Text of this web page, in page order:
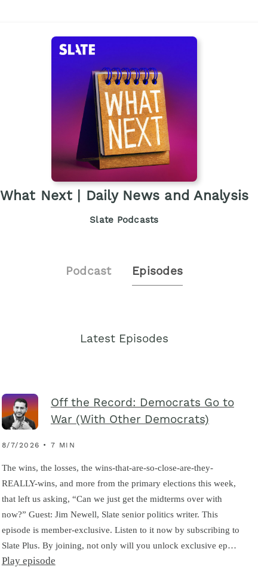
What Next | Daily News and Analysis
Slate Podcasts
Podcast Episodes
Latest Episodes
Off the Record: Democrats Go to
War (With Other Democrats)
8/7/2026 • 7 MIN
The wins, the losses, the wins-that-are-so-close-are-they-
REALLY-wins, and more from the primary elections this week,
that left us asking, “Can we just get the midterms over with
now?” Guest: Jim Newell, Slate senior politics writer. This
episode is member-exclusive. Listen to it now by subscribing to
Slate Plus. By joining, not only will you unlock exclusive ep…
Play episode